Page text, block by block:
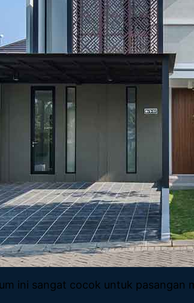
ini sangat cocok untuk pasangan